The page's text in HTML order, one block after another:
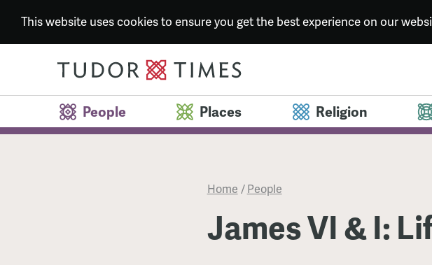
This website uses cookies to ensure you get the best experience on our
People Places Religion
Home /People
James VI & I: